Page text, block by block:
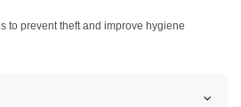
to prevent theft and improve hygiene